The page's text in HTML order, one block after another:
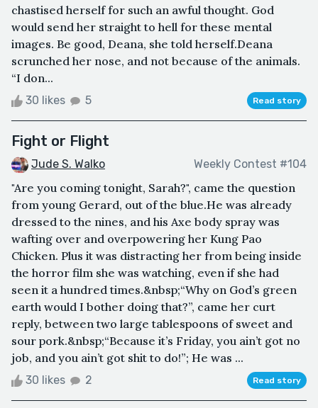
chastised herself for such an awful thought. God
would send her straight to hell for these mental
images. Be good, Deana, she told herself.Deana
scrunched her nose, and not because of the animals.
“I don...
30 likes 5 Read story
Fight or Flight
Jude S. Walko Weekly Contest #104
"Are you coming tonight, Sarah?", came the question
from young Gerard, out of the blue.He was already
dressed to the nines, and his Axe body spray was
wafting over and overpowering her Kung Pao
Chicken. Plus it was distracting her from being inside
the horror film she was watching, even if she had
seen it a hundred times.&nbsp;“Why on God’s green
earth would I bother doing that?”, came her curt
reply, between two large tablespoons of sweet and
sour pork.&nbsp;“Because it’s Friday, you ain’t got no
job, and you ain’t got shit to do!”; He was ...
30 likes 2 Read story